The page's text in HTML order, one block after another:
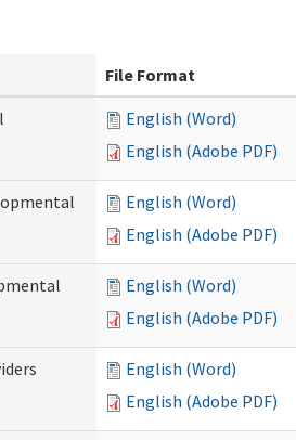
File Format
English (Word)
English (Adobe PDF)
English (Word)
English (Adobe PDF)
English (Word)
English (Adobe PDF)
English (Word)
English (Adobe PDF)